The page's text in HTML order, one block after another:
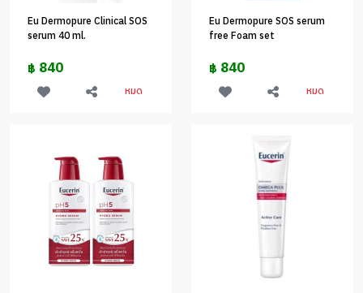
Eu Dermopure Clinical SOS
serum 40 ml.
฿ 840
หมด
Eu Dermopure SOS serum
free Foam set
฿ 840
หมด